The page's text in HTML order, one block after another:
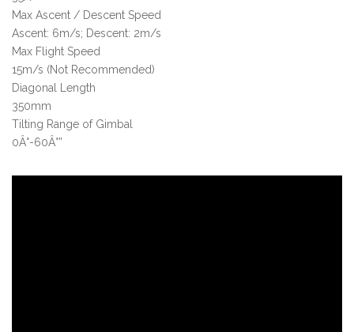
Max Ascent / Descent Speed
Ascent: 6m/s; Descent: 2m/s
Max Flight Speed
15m/s (Not Recommended)
Diagonal Length
350mm
Tilting Range of Gimbal
0Â°-60Â°”